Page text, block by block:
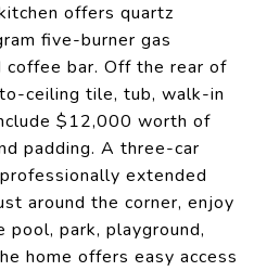
offers quartz
five-burner gas
coffee bar. Off the rear of
ceiling tile, tub, walk-in
$12,000 worth of
padding. A three-car
extended
around the corner, enjoy
park, playground,
home offers easy access